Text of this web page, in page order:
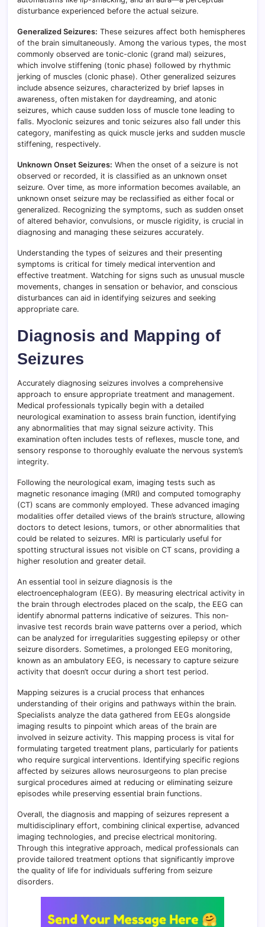
disturbance experienced before the actual seizure.
Generalized Seizures: These seizures affect both hemispheres
of the brain simultaneously. Among the various types, the most
commonly observed are tonic-clonic (grand mal) seizures,
which involve stiffening (tonic phase) followed by rhythmic
jerking of muscles (clonic phase). Other generalized seizures
include absence seizures, characterized by brief lapses in
awareness, often mistaken for daydreaming, and atonic
seizures, which cause sudden loss of muscle tone leading to
falls. Myoclonic seizures and tonic seizures also fall under this
category, manifesting as quick muscle jerks and sudden muscle
stiffening, respectively.
Unknown Onset Seizures: When the onset of a seizure is not
observed or recorded, it is classified as an unknown onset
seizure. Over time, as more information becomes available, an
unknown onset seizure may be reclassified as either focal or
generalized. Recognizing the symptoms, such as sudden onset
of altered behavior, convulsions, or muscle rigidity, is crucial in
diagnosing and managing these seizures accurately.
Understanding the types of seizures and their presenting
symptoms is critical for timely medical intervention and
effective treatment. Watching for signs such as unusual muscle
movements, changes in sensation or behavior, and conscious
disturbances can aid in identifying seizures and seeking
appropriate care.
Diagnosis and Mapping of
Seizures
Accurately diagnosing seizures involves a comprehensive
approach to ensure appropriate treatment and management.
Medical professionals typically begin with a detailed
neurological examination to assess brain function, identifying
any abnormalities that may signal seizure activity. This
examination often includes tests of reflexes, muscle tone, and
sensory response to thoroughly evaluate the nervous system’s
integrity.
Following the neurological exam, imaging tests such as
magnetic resonance imaging (MRI) and computed tomography
(CT) scans are commonly employed. These advanced imaging
modalities offer detailed views of the brain’s structure, allowing
doctors to detect lesions, tumors, or other abnormalities that
could be related to seizures. MRI is particularly useful for
spotting structural issues not visible on CT scans, providing a
higher resolution and greater detail.
An essential tool in seizure diagnosis is the
electroencephalogram (EEG). By measuring electrical activity in
the brain through electrodes placed on the scalp, the EEG can
identify abnormal patterns indicative of seizures. This non-
invasive test records brain wave patterns over a period, which
can be analyzed for irregularities suggesting epilepsy or other
seizure disorders. Sometimes, a prolonged EEG monitoring,
known as an ambulatory EEG, is necessary to capture seizure
activity that doesn’t occur during a short test period.
Mapping seizures is a crucial process that enhances
understanding of their origins and pathways within the brain.
Specialists analyze the data gathered from EEGs alongside
imaging results to pinpoint which areas of the brain are
involved in seizure activity. This mapping process is vital for
formulating targeted treatment plans, particularly for patients
who require surgical interventions. Identifying specific regions
affected by seizures allows neurosurgeons to plan precise
surgical procedures aimed at reducing or eliminating seizure
episodes while preserving essential brain functions.
Overall, the diagnosis and mapping of seizures represent a
multidisciplinary effort, combining clinical expertise, advanced
imaging technologies, and precise electrical monitoring.
Through this integrative approach, medical professionals can
provide tailored treatment options that significantly improve
the quality of life for individuals suffering from seizure
disorders.